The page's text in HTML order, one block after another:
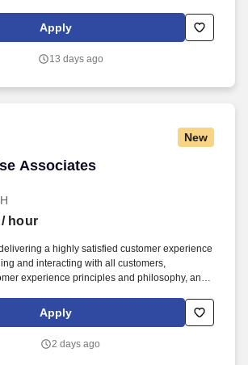
are delivered to operational users. C3BM’s
and Systems Engineering (ASE),
such as Air, Maritime, and multiple acquisitions
Apply
13 days ago
New
Associates
Associates
/ hour
a highly satisfied customer experience
and interacting with all customers,
experience principles and philosophy, and
Companies, every day brings new
exploration, and achievement.
Apply
2 days ago